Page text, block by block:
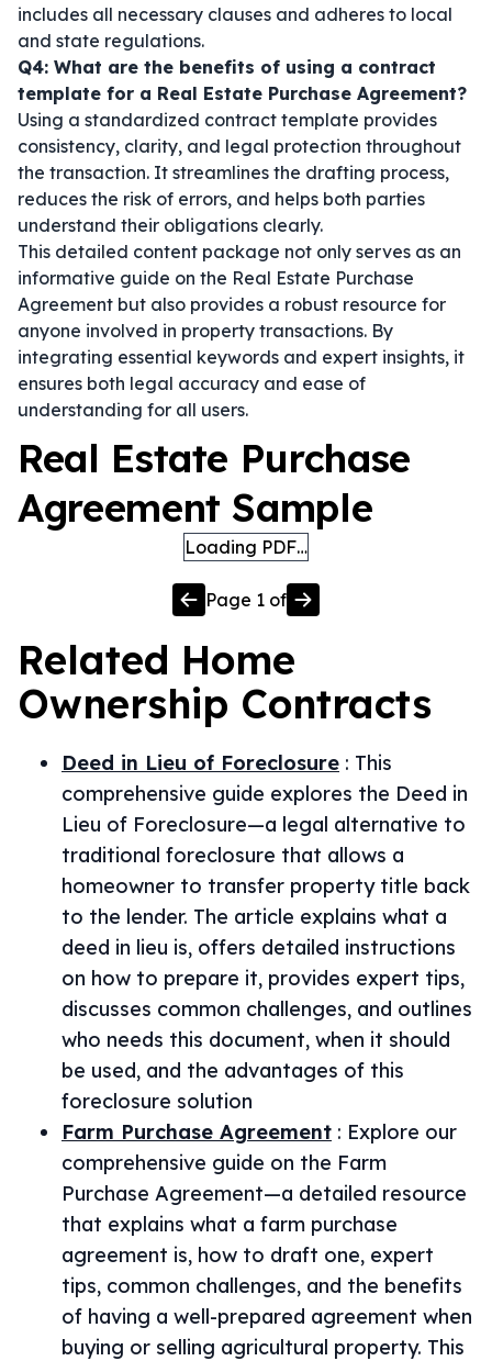
includes all necessary clauses and adheres to local
and state regulations.
Q4: What are the benefits of using a contract
template for a Real Estate Purchase Agreement?
Using a standardized contract template provides
consistency, clarity, and legal protection throughout
the transaction. It streamlines the drafting process,
reduces the risk of errors, and helps both parties
understand their obligations clearly.
This detailed content package not only serves as an
informative guide on the Real Estate Purchase
Agreement but also provides a robust resource for
anyone involved in property transactions. By
integrating essential keywords and expert insights, it
ensures both legal accuracy and ease of
understanding for all users.
Real Estate Purchase
Agreement Sample
Loading PDF…
Page 1 of
Related Home
Ownership Contracts
Deed in Lieu of Foreclosure : This
comprehensive guide explores the Deed in
Lieu of Foreclosure—a legal alternative to
traditional foreclosure that allows a
homeowner to transfer property title back
to the lender. The article explains what a
deed in lieu is, offers detailed instructions
on how to prepare it, provides expert tips,
discusses common challenges, and outlines
who needs this document, when it should
be used, and the advantages of this
foreclosure solution
Farm Purchase Agreement : Explore our
comprehensive guide on the Farm
Purchase Agreement—a detailed resource
that explains what a farm purchase
agreement is, how to draft one, expert
tips, common challenges, and the benefits
of having a well-prepared agreement when
buying or selling agricultural property. This